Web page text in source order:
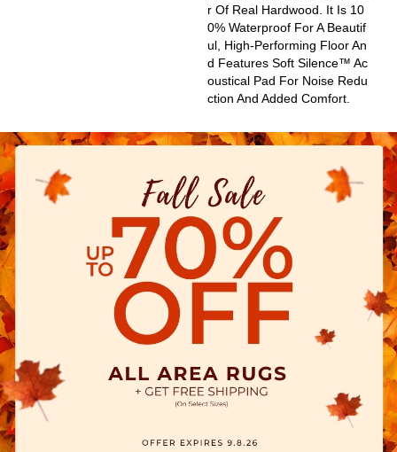
R Of Real Hardwood. It Is 10
0% Waterproof For A Beautif
Ul, High-Performing Floor An
D Features Soft Silence™ Ac
Oustical Pad For Noise Redu
Ction And Added Comfort.